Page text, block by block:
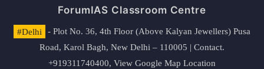
ForumIAS Classroom Centre
#Delhi
- Plot No. 36, 4th Floor (Above Kalyan Jewellers) Pusa
Road, Karol Bagh, New Delhi – 110005 | Contact.
+919311740400, View Google Map Location